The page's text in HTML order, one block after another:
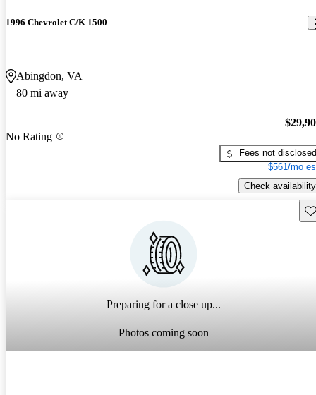
1996 Chevrolet C/K 1500
Abingdon, VA
80 mi away
No Rating
Fees not disclosed
$561/mo
Check availability
Preparing for a close up...
Photos coming soon